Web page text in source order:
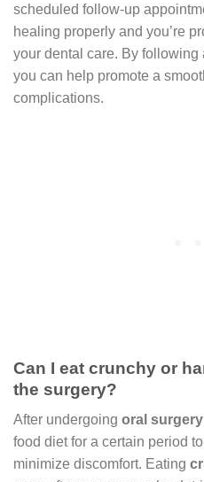
scheduled follow-up
healing properly and you’re
your dental care. By
you can help promote a
complications.
Can I eat crunchy or
the surgery?
After undergoing oral surgery
food diet for a certain period
minimize discomfort. Eating